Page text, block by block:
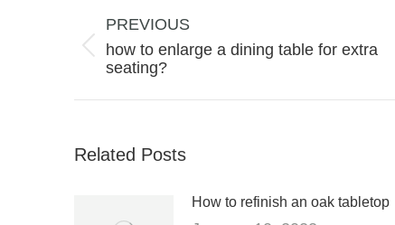
navigation
PREVIOUS
Previous
post:
how to enlarge a dining table for extra
seating?
Related Posts
How to refinish an oak tabletop